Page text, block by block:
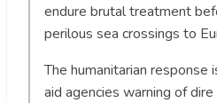
endure brutal treatment
perilous sea crossings to
The humanitarian
aid agencies warning of